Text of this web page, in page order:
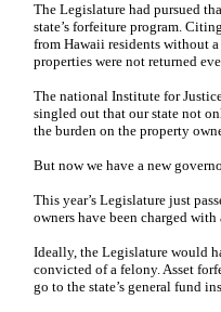
The Legislature had pursued
state’s forfeiture program.
from Hawaii residents without
properties were not returned
The national Institute for
singled out that our state not
the burden on the property
But now we have a new
This year’s Legislature just
owners have been charged
Ideally, the Legislature would
convicted of a felony. Asset
go to the state’s general fund